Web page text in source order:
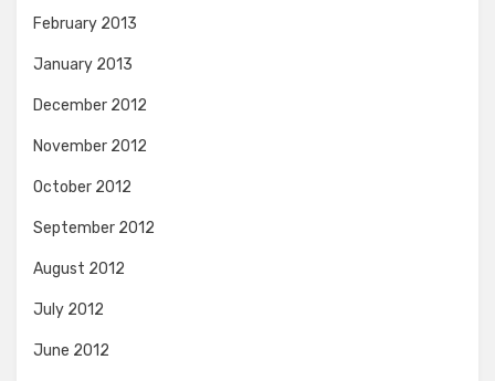
February 2013
January 2013
December 2012
November 2012
October 2012
September 2012
August 2012
July 2012
June 2012